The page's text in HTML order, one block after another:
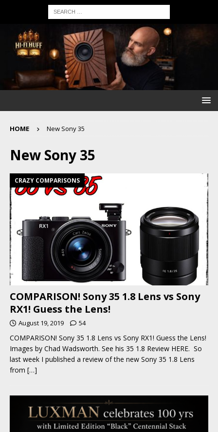
HOME New Sony 35
New Sony 35
CRAZY COMPARISONS
COMPARISON! Sony 35 1.8 Lens vs Sony
RX1! Guess the Lens!
August 19, 2019 54
COMPARISON! Sony 35 1.8 Lens vs Sony RX1! Guess the Lens!
Images by Chad Wadsworth. See his 35 1.8 Review HERE. So
last week I published a review of the new Sony 35 1.8 Lens
from […]